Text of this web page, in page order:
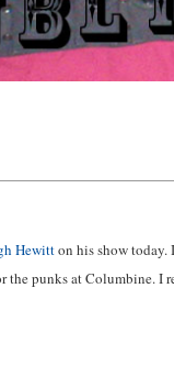
Hewitton his show today.
the punks at Columbine.